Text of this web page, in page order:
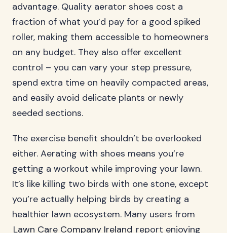
advantage. Quality aerator shoes cost a
fraction of what you’d pay for a good spiked
roller, making them accessible to homeowners
on any budget. They also offer excellent
control – you can vary your step pressure,
spend extra time on heavily compacted areas,
and easily avoid delicate plants or newly
seeded sections.
The exercise benefit shouldn’t be overlooked
either. Aerating with shoes means you’re
getting a workout while improving your lawn.
It’s like killing two birds with one stone, except
you’re actually helping birds by creating a
healthier lawn ecosystem. Many users from
Lawn Care Company Ireland report enjoying